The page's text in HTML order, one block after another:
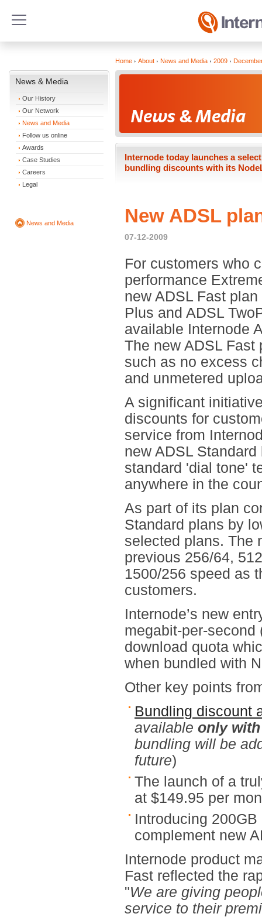
News & Media
Our History
Our Network
News and Media
Follow us online
Awards
Case Studies
Careers
Legal
News and Media
Home About News and Media 2009
Internode today launches a
bundling discounts with its
New ADSL
07-12-2009
For customers who
performance
new ADSL Fast
Plus and ADSL
available Internode
The new ADSL
such as no excess
and unmetered
A significant
discounts for
service from
new ADSL
standard 'dial tone'
anywhere in the
As part of its plan
Standard plans by
selected plans. The
previous 256/64,
1500/256 speed as
customers.
Internode’s new
megabit-per-
download quota
when bundled with
Other key points
Bundling discount
available only with
bundling will be
future)
The launch of a
at $149.95 per
Introducing
complement new
Internode product
Fast reflected the
"We are giving
service to their